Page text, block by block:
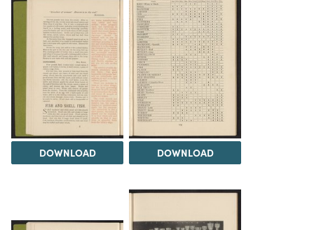
DOWNLOAD DOWNLOAD